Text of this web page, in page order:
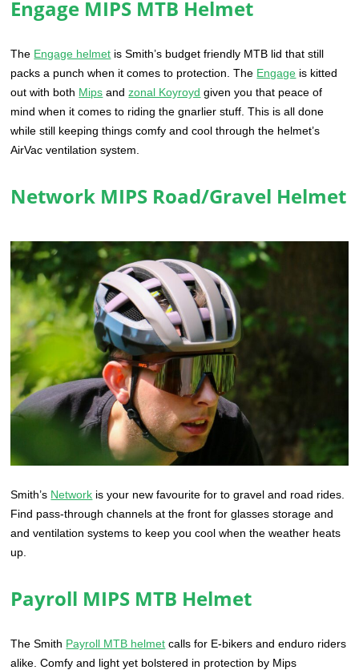
Engage MIPS MTB Helmet
The Engage helmet is Smith’s budget friendly MTB lid that still
packs a punch when it comes to protection. The Engage is kitted
out with both Mips andzonal Koyroyd given you that peace of
mind when it comes to riding the gnarlier stuff. This is all done
while still keeping things comfy and cool through the helmet’s
AirVac ventilation system.
Network MIPS Road/Gravel Helmet
Smith’s Network is your new favourite for to gravel and road rides.
Find pass-through channels at the front for glasses storage and
and ventilation systems to keep you cool when the weather heats
up.
Payroll MIPS MTB Helmet
The Smith Payroll MTB helmet calls for E-bikers and enduro riders
alike. Comfy and light yet bolstered in protection by Mips